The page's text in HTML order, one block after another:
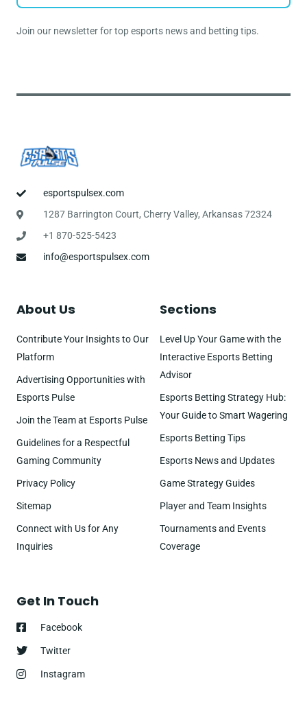
*
Join our newsletter for top esports news and betting tips.
esportspulsex.com
1287 Barrington Court, Cherry Valley, Arkansas 72324
+1 870-525-5423
info@esportspulsex.com
About Us
Contribute Your Insights to Our
Platform
Advertising Opportunities with
Esports Pulse
Join the Team at Esports Pulse
Guidelines for a Respectful
Gaming Community
Privacy Policy
Sitemap
Connect with Us for Any
Inquiries
Sections
Level Up Your Game with the
Interactive Esports Betting
Advisor
Esports Betting Strategy Hub:
Your Guide to Smart Wagering
Esports Betting Tips
Esports News and Updates
Game Strategy Guides
Player and Team Insights
Tournaments and Events
Coverage
Get In Touch
Facebook
Twitter
Instagram